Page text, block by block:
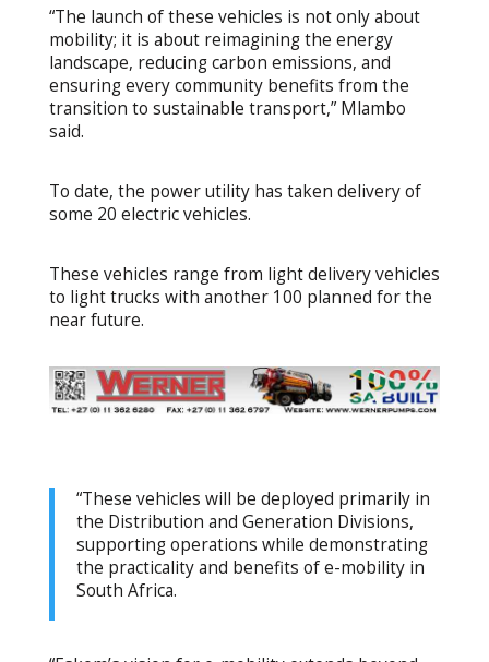
“The launch of these vehicles is not only about
mobility; it is about reimagining the energy
landscape, reducing carbon emissions, and
ensuring every community benefits from the
transition to sustainable transport,” Mlambo
said.
To date, the power utility has taken delivery of
some 20 electric vehicles.
These vehicles range from light delivery vehicles
to light trucks with another 100 planned for the
near future.
“These vehicles will be deployed primarily in
the Distribution and Generation Divisions,
supporting operations while demonstrating
the practicality and benefits of e-mobility in
South Africa.